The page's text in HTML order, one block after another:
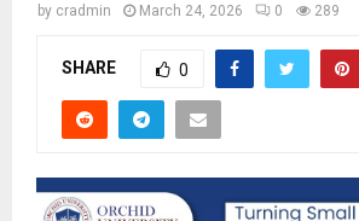
by cradmin March 24, 2026 0 289
SHARE 0